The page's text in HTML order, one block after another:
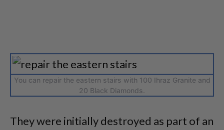
You can repair the eastern stairs with 100 Ihraz Granite and
20 Black Diamonds.
They were initially destroyed as part of an